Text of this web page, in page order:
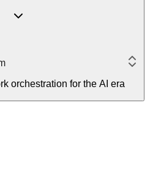
orchestration for the AI era